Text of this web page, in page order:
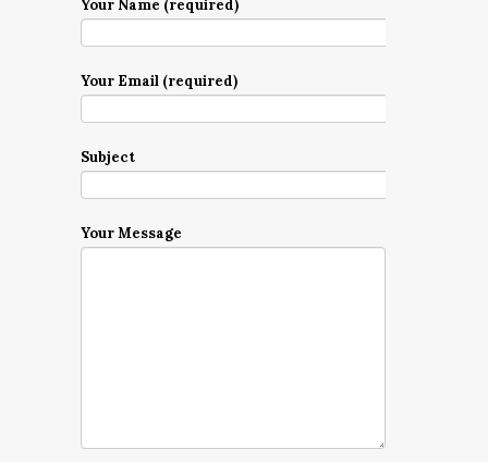
Your Name (required)
Your Email (required)
Subject
Your Message